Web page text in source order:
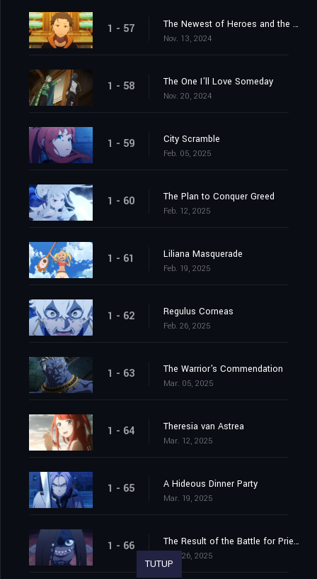
1 - 57 The Newest of Heroes and the Most Ancient of Heroes
Nov. 13, 2024
1 - 58 The One I'll Love Someday
Nov. 20, 2024
1 - 59 City Scramble
Feb. 05, 2025
1 - 60 The Plan to Conquer Greed
Feb. 12, 2025
1 - 61 Liliana Masquerade
Feb. 19, 2025
1 - 62 Regulus Corneas
Feb. 26, 2025
1 - 63 The Warrior's Commendation
Mar. 05, 2025
1 - 64 Theresia van Astrea
Mar. 12, 2025
1 - 65 A Hideous Dinner Party
Mar. 19, 2025
1 - 66 The Result of the Battle for Priestella
Mar. 26, 2025
TUTUP